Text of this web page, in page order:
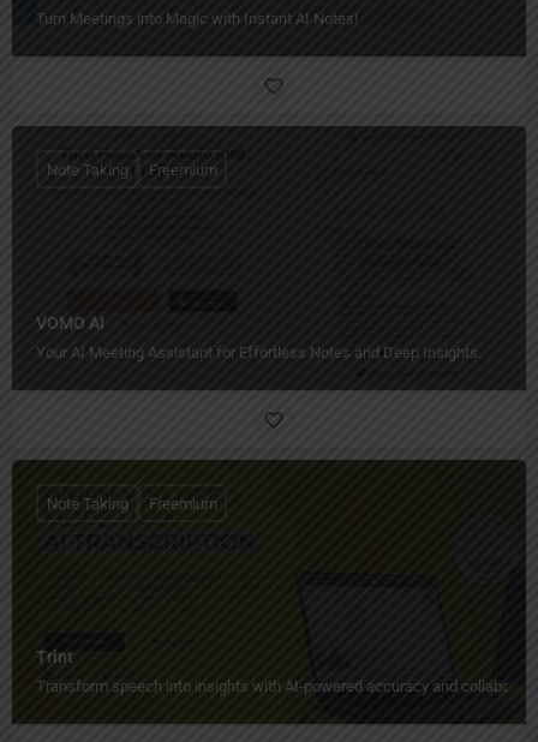
Turn Meetings into Magic with Instant AI Notes!
VOMO AI
Your AI Meeting Assistant for Effortless Notes and Deep Insights.
Note Taking Freemium
Trint
Transform speech into insights with AI-powered accuracy and
Note Taking Freemium